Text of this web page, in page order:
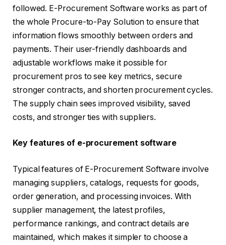
followed. E-Procurement Software works as part of
the whole Procure-to-Pay Solution to ensure that
information flows smoothly between orders and
payments. Their user-friendly dashboards and
adjustable workflows make it possible for
procurement pros to see key metrics, secure
stronger contracts, and shorten procurement cycles.
The supply chain sees improved visibility, saved
costs, and stronger ties with suppliers.
Key features of e-procurement software
Typical features of E-Procurement Software involve
managing suppliers, catalogs, requests for goods,
order generation, and processing invoices. With
supplier management, the latest profiles,
performance rankings, and contract details are
maintained, which makes it simpler to choose a